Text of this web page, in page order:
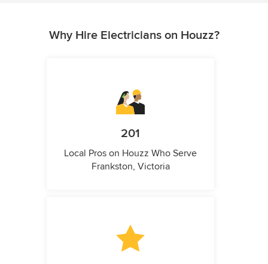
Why Hire Electricians on Houzz?
201
Local Pros on Houzz Who Serve
Frankston, Victoria